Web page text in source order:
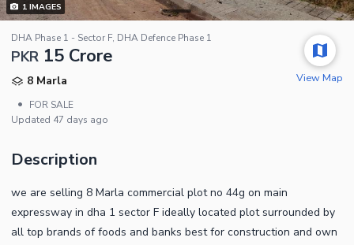
1IMAGES
DHA Phase 1 - Sector F, DHA Defence Phase 1
PKR 15 Crore
8 Marla
•
FOR SALE
Updated 47 days ago
View Map
Description
we are selling 8 Marla commercial plot no 44g on main
expressway in dha 1 sector F ideally located plot surrounded by
all top brands of foods and banks best for construction and own